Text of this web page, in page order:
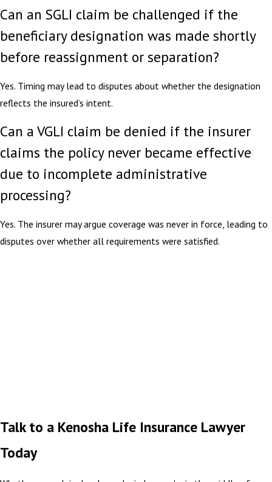
Can an SGLI claim be challenged if the
beneficiary designation was made shortly
before reassignment or separation?
Yes. Timing may lead to disputes about whether the designation
reflects the insured’s intent.
Can a VGLI claim be denied if the insurer
claims the policy never became effective
due to incomplete administrative
processing?
Yes. The insurer may argue coverage was never in force, leading to
disputes over whether all requirements were satisfied.
Talk to a Kenosha Life Insurance Lawyer
Today